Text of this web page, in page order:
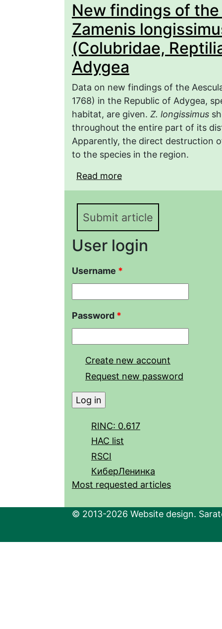
New findings of
Zamenis
(Colubridae,
Adygea
Data on new findings of the
1768) in the Republic of Adygea,
habitat, are given. Z. longissimus
throughout the entire part of its
Apparently, the direct destruction
to the species in the region.
Read more
(Laurenti, 1768)
Submit article
User login
Username *
Password *
Create new account
Request new password
RINC: 0.617
HAC list
RSCI
КиберЛенинка
Most requested articles
© 2013-2026 Website design.